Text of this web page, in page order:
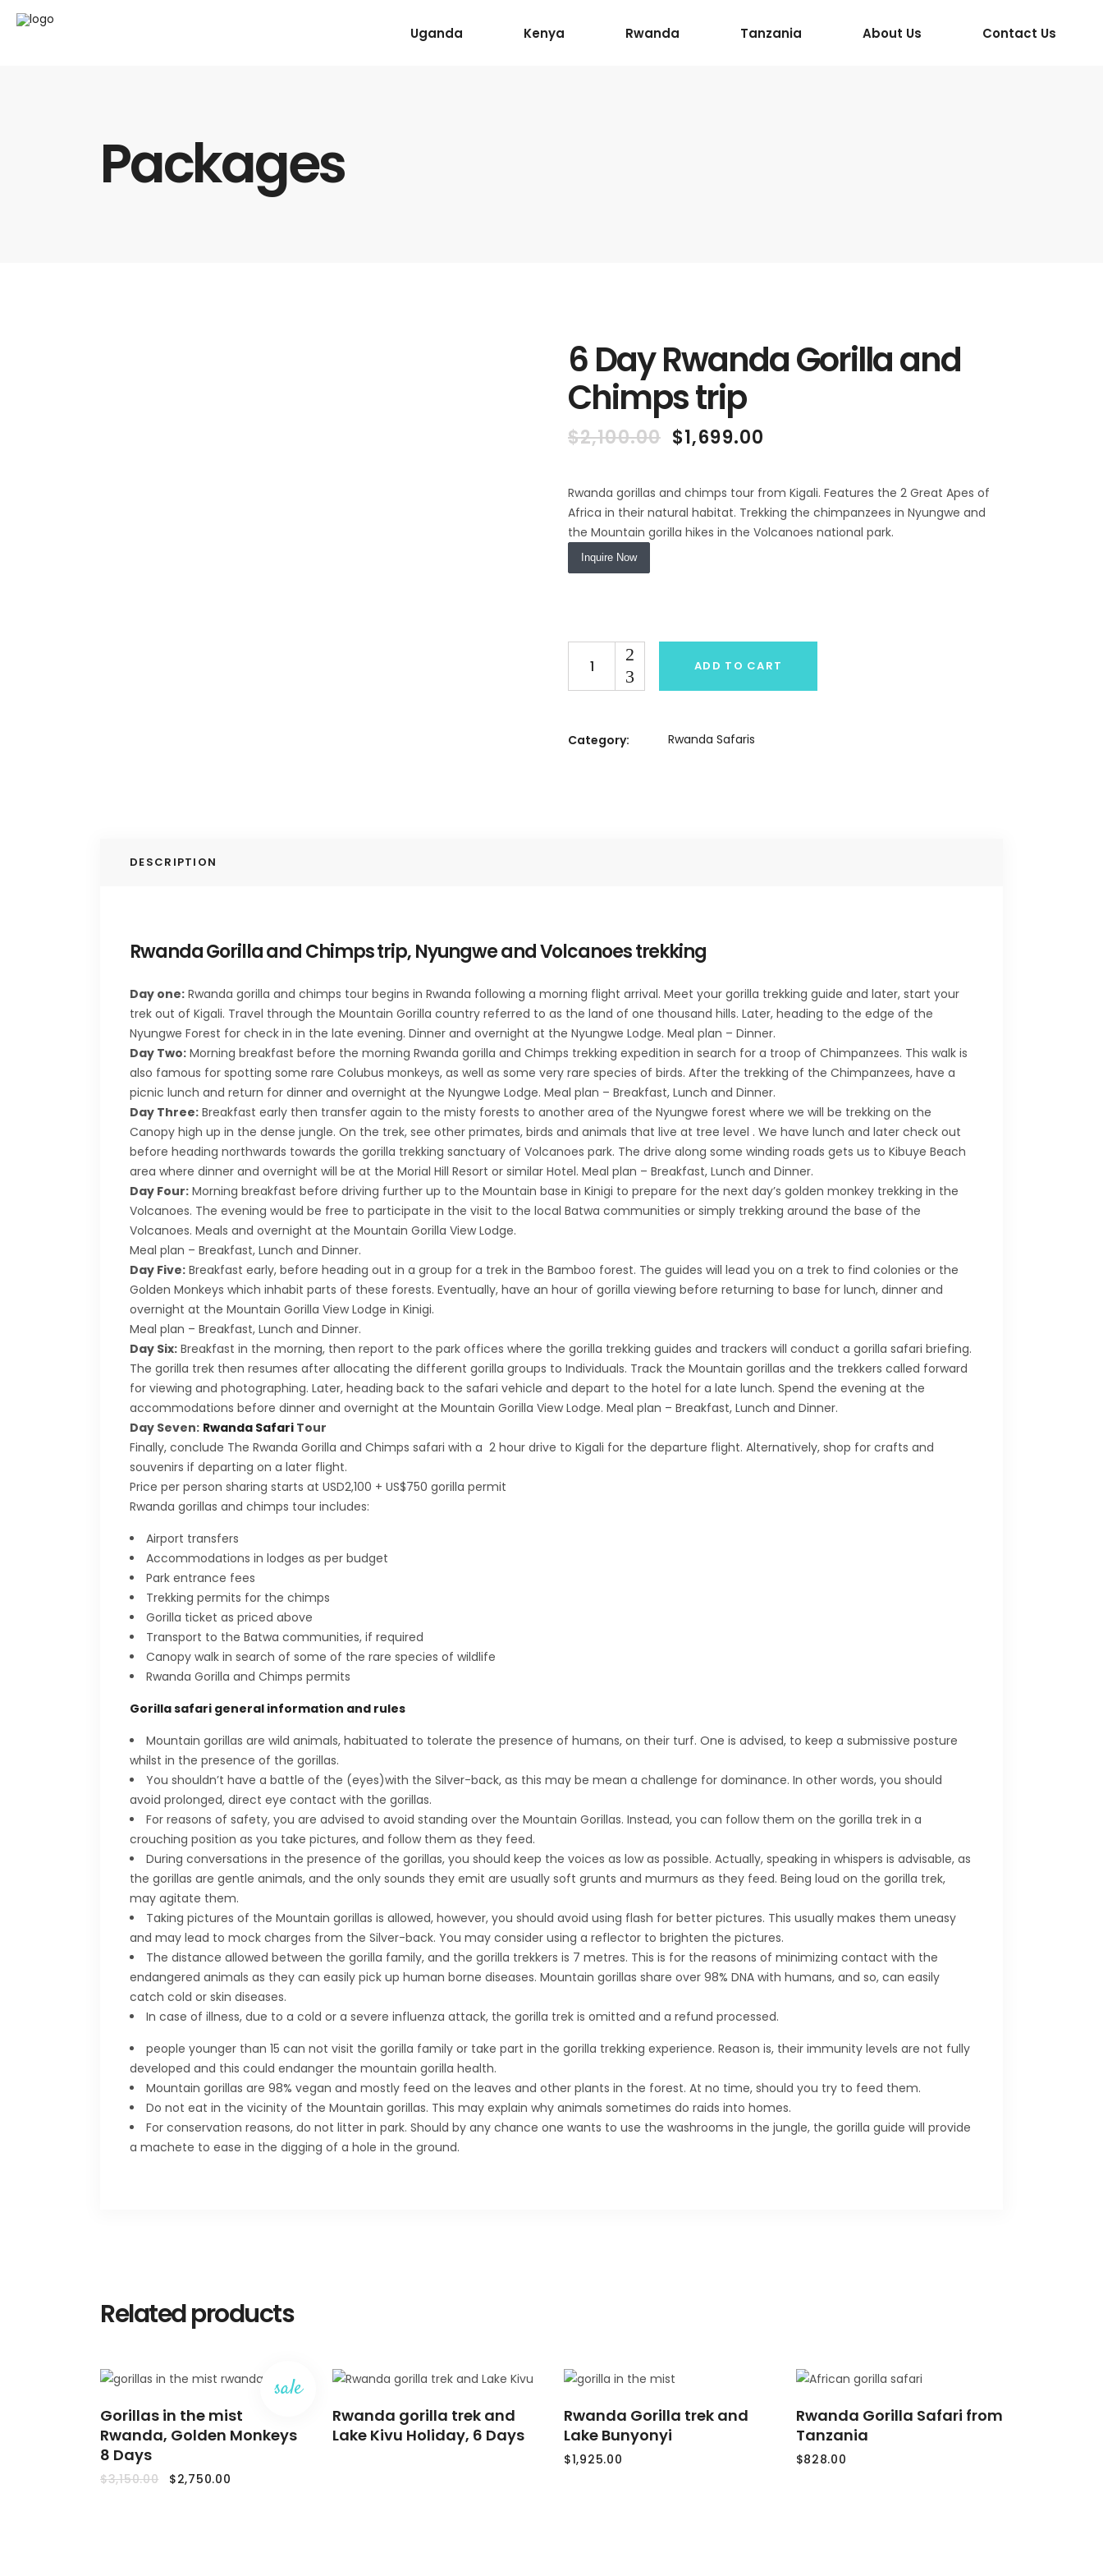
Uganda Kenya Rwanda Tanzania About Us Contact Us
Packages
6 Day Rwanda Gorilla and
Chimps trip
$2,100.00 Original
price
$2,100.00.
$1,699.00
$1,699.00.
Rwanda gorillas and chimps tour from Kigali. Features the 2 Great Apes of
Africa in their natural habitat. Trekking the chimpanzees in Nyungwe and
the Mountain gorilla hikes in the Volcanoes national park.
Inquire Now
ADD TO CART
Category: Rwanda Safaris
DESCRIPTION
Rwanda Gorilla and Chimps trip, Nyungwe and Volcanoes trekking
Day one: Rwanda gorilla and chimps tour begins in Rwanda following a morning flight arrival. Meet your gorilla trekking guide and later, start your
trek out of Kigali. Travel through the Mountain Gorilla country referred to as the land of one thousand hills. Later, heading to the edge of the
Nyungwe Forest for check in in the late evening. Dinner and overnight at the Nyungwe Lodge. Meal plan – Dinner.
Day Two: Morning breakfast before the morning Rwanda gorilla and Chimps trekking expedition in search for a troop of Chimpanzees. This walk is
also famous for spotting some rare Colubus monkeys, as well as some very rare species of birds. After the trekking of the Chimpanzees, have a
picnic lunch and return for dinner and overnight at the Nyungwe Lodge. Meal plan – Breakfast, Lunch and Dinner.
Day Three: Breakfast early then transfer again to the misty forests to another area of the Nyungwe forest where we will be trekking on the
Canopy high up in the dense jungle. On the trek, see other primates, birds and animals that live at tree level . We have lunch and later check out
before heading northwards towards the gorilla trekking sanctuary of Volcanoes park. The drive along some winding roads gets us to Kibuye Beach
area where dinner and overnight will be at the Morial Hill Resort or similar Hotel. Meal plan – Breakfast, Lunch and Dinner.
Day Four: Morning breakfast before driving further up to the Mountain base in Kinigi to prepare for the next day’s golden monkey trekking in the
Volcanoes. The evening would be free to participate in the visit to the local Batwa communities or simply trekking around the base of the
Volcanoes. Meals and overnight at the Mountain Gorilla View Lodge.
Meal plan – Breakfast, Lunch and Dinner.
Day Five: Breakfast early, before heading out in a group for a trek in the Bamboo forest. The guides will lead you on a trek to find colonies or the
Golden Monkeys which inhabit parts of these forests. Eventually, have an hour of gorilla viewing before returning to base for lunch, dinner and
overnight at the Mountain Gorilla View Lodge in Kinigi.
Meal plan – Breakfast, Lunch and Dinner.
Day Six: Breakfast in the morning, then report to the park offices where the gorilla trekking guides and trackers will conduct a gorilla safari briefing.
The gorilla trek then resumes after allocating the different gorilla groups to Individuals. Track the Mountain gorillas and the trekkers called forward
for viewing and photographing. Later, heading back to the safari vehicle and depart to the hotel for a late lunch. Spend the evening at the
accommodations before dinner and overnight at the Mountain Gorilla View Lodge. Meal plan – Breakfast, Lunch and Dinner.
Day Seven: Rwanda Safari Tour
Finally, conclude The Rwanda Gorilla and Chimps safari with a 2 hour drive to Kigali for the departure flight. Alternatively, shop for crafts and
souvenirs if departing on a later flight.
Price per person sharing starts at USD2,100 + US$750 gorilla permit
Rwanda gorillas and chimps tour includes:
Airport transfers
Accommodations in lodges as per budget
Park entrance fees
Trekking permits for the chimps
Gorilla ticket as priced above
Transport to the Batwa communities, if required
Canopy walk in search of some of the rare species of wildlife
Rwanda Gorilla and Chimps permits
Gorilla safari general information and rules
Mountain gorillas are wild animals, habituated to tolerate the presence of humans, on their turf. One is advised, to keep a submissive posture
whilst in the presence of the gorillas.
You shouldn’t have a battle of the (eyes)with the Silver-back, as this may be mean a challenge for dominance. In other words, you should
avoid prolonged, direct eye contact with the gorillas.
For reasons of safety, you are advised to avoid standing over the Mountain Gorillas. Instead, you can follow them on the gorilla trek in a
crouching position as you take pictures, and follow them as they feed.
During conversations in the presence of the gorillas, you should keep the voices as low as possible. Actually, speaking in whispers is advisable, as
the gorillas are gentle animals, and the only sounds they emit are usually soft grunts and murmurs as they feed. Being loud on the gorilla trek,
may agitate them.
Taking pictures of the Mountain gorillas is allowed, however, you should avoid using flash for better pictures. This usually makes them uneasy
and may lead to mock charges from the Silver-back. You may consider using a reflector to brighten the pictures.
The distance allowed between the gorilla family, and the gorilla trekkers is 7 metres. This is for the reasons of minimizing contact with the
endangered animals as they can easily pick up human borne diseases. Mountain gorillas share over 98% DNA with humans, and so, can easily
catch cold or skin diseases.
In case of illness, due to a cold or a severe influenza attack, the gorilla trek is omitted and a refund processed.
people younger than 15 can not visit the gorilla family or take part in the gorilla trekking experience. Reason is, their immunity levels are not fully
developed and this could endanger the mountain gorilla health.
Mountain gorillas are 98% vegan and mostly feed on the leaves and other plants in the forest. At no time, should you try to feed them.
Do not eat in the vicinity of the Mountain gorillas. This may explain why animals sometimes do raids into homes.
For conservation reasons, do not litter in park. Should by any chance one wants to use the washrooms in the jungle, the gorilla guide will provide
a machete to ease in the digging of a hole in the ground.
Related products
sale
TO
CART
Gorillas in the mist
Rwanda, Golden Monkeys
8 Days
$3,150.00 Original
price
$2,750.00
MORE
Rwanda gorilla trek and
Lake Kivu Holiday, 6 Days
TO
CART
Rwanda Gorilla trek and
Lake Bunyonyi
$1,925.00
TO
Rwanda Gorilla Safari from
Tanzania
$828.00